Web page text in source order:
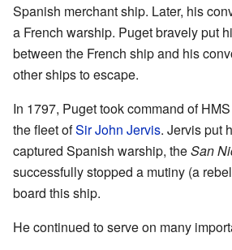
Spanish merchant ship. Later, his
a French warship. Puget bravely put
between the French ship and his
other ships to escape.
In 1797, Puget took command of HMS
the fleet ofSir John Jervis. Jervis put
captured Spanish warship, theSan
successfully stopped a mutiny (a
board this ship.
He continued to serve on many